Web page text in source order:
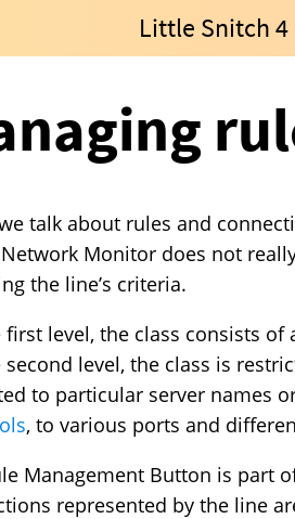
Little Snitch 4
talk about rules and
Monitor does not
the line’s criteria.
first level, the class consists
second level, the class is
to particular server names
, to various ports and
Management Button is part
represented by the line